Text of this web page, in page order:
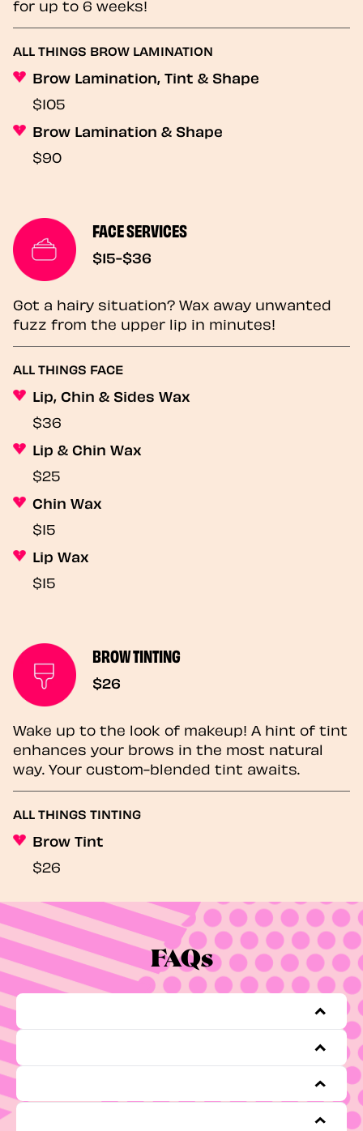
for up to 6 weeks!
ALL THINGS BROW LAMINATION
Brow Lamination, Tint & Shape
$105
Brow Lamination & Shape
$90
FACE SERVICES
$15-$36
Got a hairy situation? Wax away unwanted
fuzz from the upper lip in minutes!
ALL THINGS FACE
Lip, Chin & Sides Wax
$36
Lip & Chin Wax
$25
Chin Wax
$15
Lip Wax
$15
BROW TINTING
$26
Wake up to the look of makeup! A hint of tint
enhances your brows in the most natural
way. Your custom-blended tint awaits.
ALL THINGS TINTING
Brow Tint
$26
FAQs